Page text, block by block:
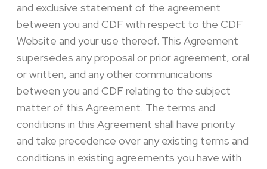
and exclusive statement of the agreement
between you and CDF with respect to the CDF
Website and your use thereof. This Agreement
supersedes any proposal or prior agreement, oral
or written, and any other communications
between you and CDF relating to the subject
matter of this Agreement. The terms and
conditions in this Agreement shall have priority
and take precedence over any existing terms and
conditions in existing agreements you have with